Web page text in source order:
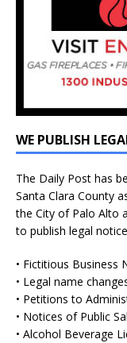
WE PUBLISH
The Daily Post has
Santa Clara County
the City of Palo Alto
to publish legal
• Fictitious Business
• Legal name
• Petitions to
• Notices of Public
• Alcohol Beverage